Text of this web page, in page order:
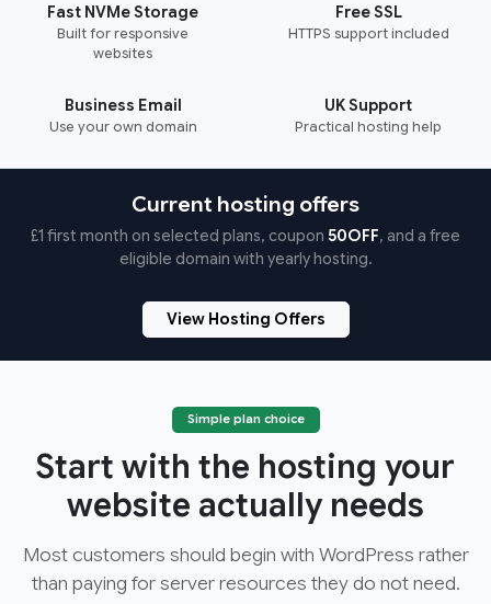
Fast NVMe Storage
Built for responsive
websites
Free SSL
HTTPS support included
Business Email
Use your own domain
UK Support
Practical hosting help
Current hosting offers
£1 first month on selected plans, coupon 50OFF, and a free
eligible domain with yearly hosting.
View Hosting Offers
Simple plan choice
Start with the hosting your
website actually needs
Most customers should begin with WordPress rather
than paying for server resources they do not need.